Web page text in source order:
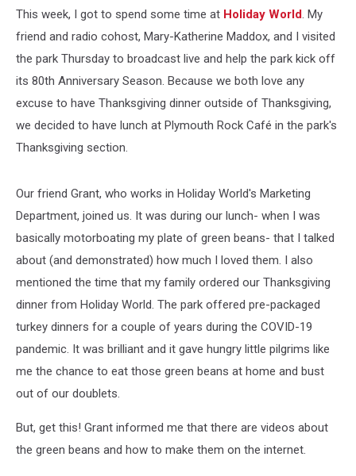
This week, I got to spend some time at Holiday World. My
friend and radio cohost, Mary-Katherine Maddox, and I visited
the park Thursday to broadcast live and help the park kick off
its 80th Anniversary Season. Because we both love any
excuse to have Thanksgiving dinner outside of Thanksgiving,
we decided to have lunch at Plymouth Rock Café in the park's
Thanksgiving section.
Our friend Grant, who works in Holiday World's Marketing
Department, joined us. It was during our lunch- when I was
basically motorboating my plate of green beans- that I talked
about (and demonstrated) how much I loved them. I also
mentioned the time that my family ordered our Thanksgiving
dinner from Holiday World. The park offered pre-packaged
turkey dinners for a couple of years during the COVID-19
pandemic. It was brilliant and it gave hungry little pilgrims like
me the chance to eat those green beans at home and bust
out of our doublets.
But, get this! Grant informed me that there are videos about
the green beans and how to make them on the internet.